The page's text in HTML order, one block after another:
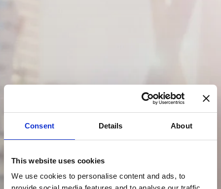
Consent Details About
This website uses cookies
We use cookies to personalise content and ads, to